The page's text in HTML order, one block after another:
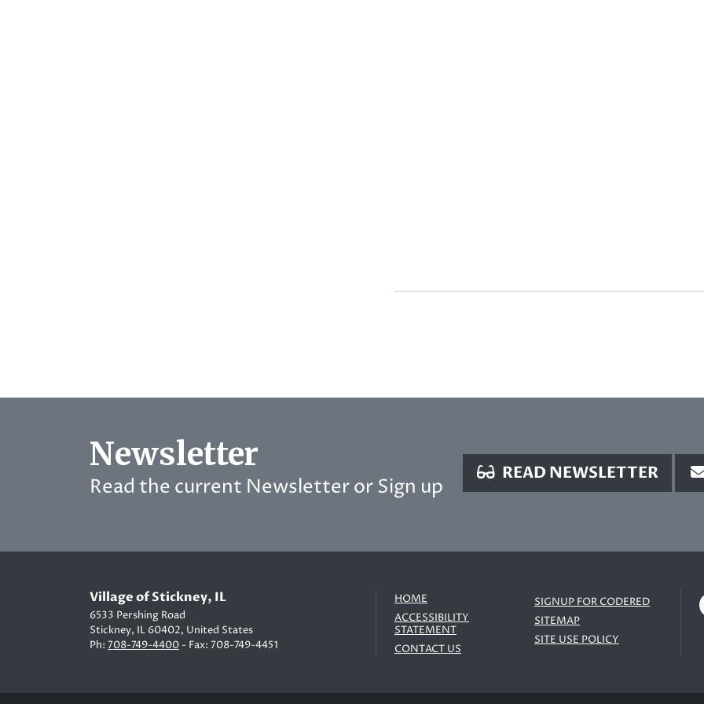
Newsletter
Read the current Newsletter or Sign up
READ NEWSLETTER
Village of Stickney, IL
6533 Pershing Road
Stickney, IL 60402, United States
Ph: 708-749-4400 - Fax: 708-749-4451
HOME
ACCESSIBILITY
STATEMENT
CONTACT US
SIGNUP FOR CODERED
SITEMAP
SITE USE POLICY